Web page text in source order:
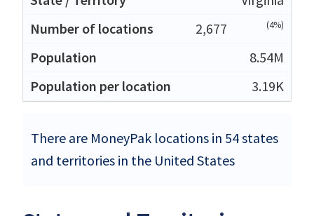
2,677
(4%)
8.54M
3.19K
There are MoneyPak locations in 54 states
and territories in the United States